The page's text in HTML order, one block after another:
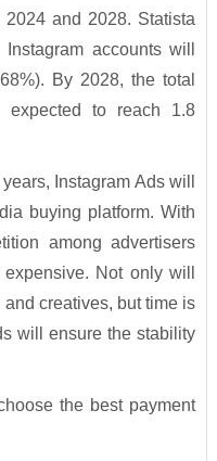
and 2028. Statista
accounts will
By 2028, the total
expected to reach 1.8
Instagram Ads will
buying platform. With
among advertisers
Not only will
creatives, but time is
will ensure the stability
the best payment